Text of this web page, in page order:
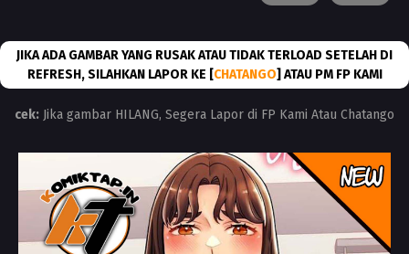
JIKA ADA GAMBAR YANG RUSAK ATAU TIDAK TERLOAD SETELAH DI
REFRESH, SILAHKAN LAPOR KE [CHATANGO] ATAU PM FP KAMI
cek: Jika gambar HILANG, Segera Lapor di FP Kami Atau Chatango